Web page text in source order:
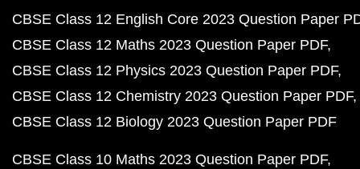
CBSE Class 12 English Core 2023 Question Paper
CBSE Class 12 Maths 2023 Question Paper PDF
CBSE Class 12 Physics 2023 Question Paper PDF
CBSE Class 12 Chemistry 2023 Question Paper PDF
CBSE Class 12 Biology 2023 Question Paper PDF
CBSE Class 10 Maths 2023 Question Paper PDF